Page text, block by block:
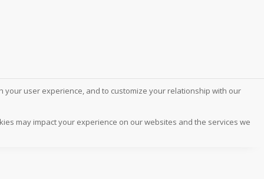
your user experience, and to customize your relationship with our
may impact your experience on our websites and the services we